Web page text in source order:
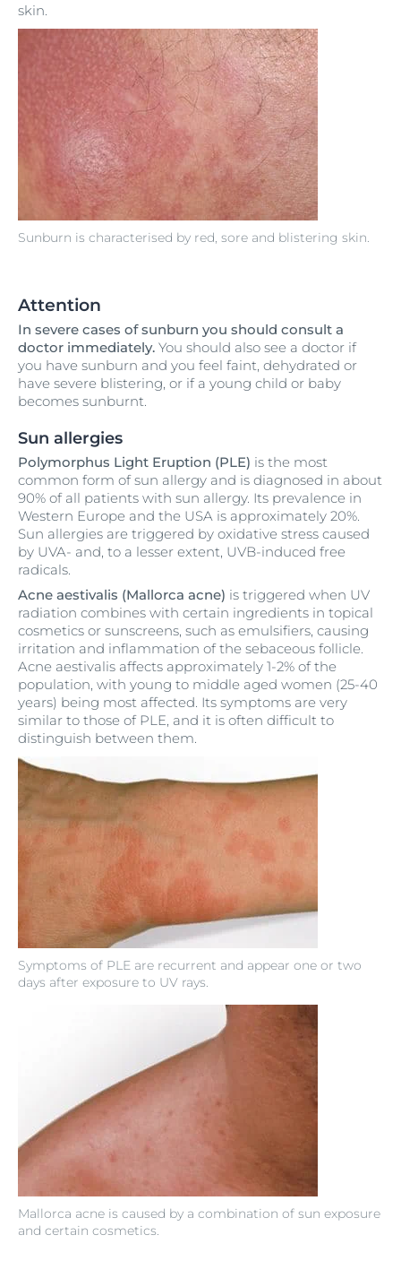
Sunburn is characterised by red, sore and blistering skin.
skin.
Attention
In severe cases of sunburn you should consult a
doctor immediately. You should also see a doctor if
you have sunburn and you feel faint, dehydrated or
have severe blistering, or if a young child or baby
becomes sunburnt.
Sun allergies
Symptoms of PLE are recurrent and appear one or two
days after exposure to UV rays.
Mallorca acne is caused by a combination of sun exposure
and certain cosmetics.
Polymorphus Light Eruption (PLE) is the most
common form of sun allergy and is diagnosed in about
90% of all patients with sun allergy. Its prevalence in
Western Europe and the USA is approximately 20%.
Sun allergies are triggered by oxidative stress caused
by UVA- and, to a lesser extent, UVB-induced free
radicals.
Acne aestivalis (Mallorca acne) is triggered when UV
radiation combines with certain ingredients in topical
cosmetics or sunscreens, such as emulsifiers, causing
irritation and inflammation of the sebaceous follicle.
Acne aestivalis affects approximately 1-2% of the
population, with young to middle aged women (25-40
years) being most affected. Its symptoms are very
similar to those of PLE, and it is often difficult to
distinguish between them.